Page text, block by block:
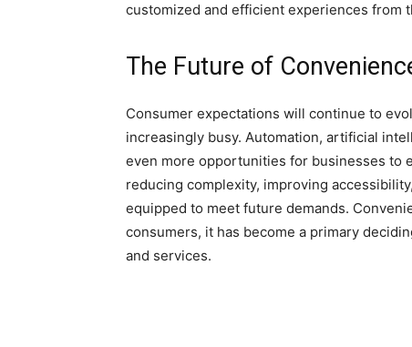
customized and efficient experiences from
The Future of
Consumer expectations will continue to
increasingly busy. Automation, artificial
even more opportunities for businesses to
reducing complexity, improving
equipped to meet future demands.
consumers, it has become a primary
and services.